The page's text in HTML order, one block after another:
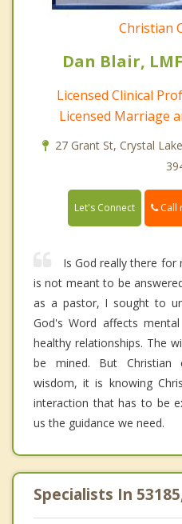
Christian
Dan Blair,
Licensed Clinical
Licensed Marriage
27 Grant St, Crystal
Let's Connect Call
Is God really there for
is not meant to be
as a pastor, I sought to
God's Word affects
healthy relationships. The
be mined. But Christian
wisdom, it is knowing
interaction that has to be
us the guidance we need.
Specialists In